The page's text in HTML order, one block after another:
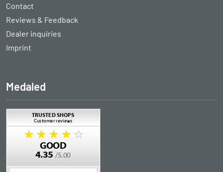
Contact
Reviews & Feedback
Dealer inquiries
Imprint
Medaled